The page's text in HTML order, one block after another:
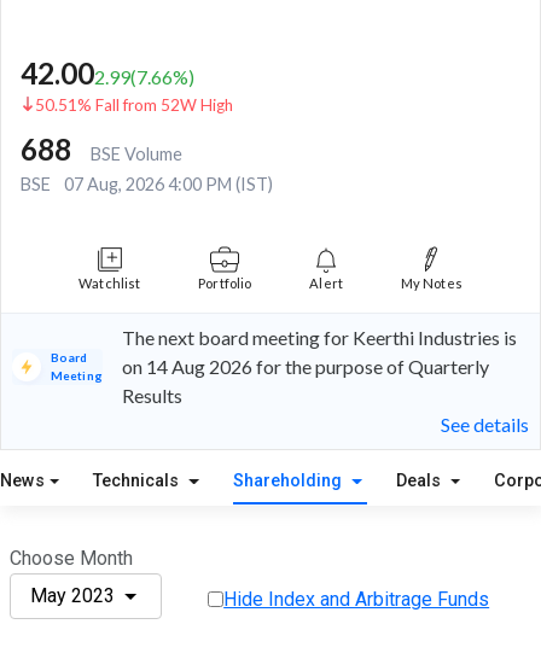
42.002.99(7.66%)
50.51% Fall from 52W High
688
BSE Volume
BSE
07 Aug, 2026 4:00 PM (IST)
Watchlist Portfolio Alert My Notes
Board
Meeting
The next board meeting for Keerthi Industries is
on 14 Aug 2026 for the purpose of Quarterly
Results
See details
News Technicals Shareholding Deals
Choose Month
May 2023
Hide Index and Arbitrage Funds